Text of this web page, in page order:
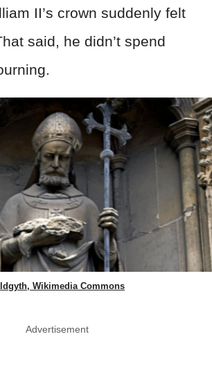
II’s crown suddenly felt
said, he didn’t spend
Wikimedia Commons
Advertisement